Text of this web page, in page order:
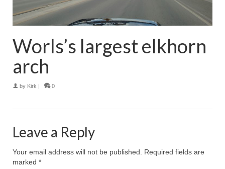
Worls’s largest elkhorn
arch
by Kirk | 0
Leave a Reply
Your email address will not be published.
Required fields are
marked *